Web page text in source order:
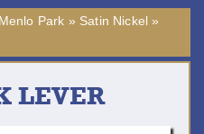
Menlo Park » Satin Nickel »
LEVER